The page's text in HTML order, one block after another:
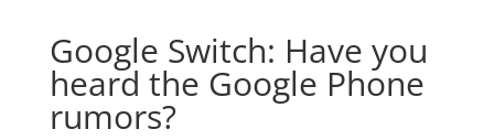
Google Switch: Have you
heard the Google Phone
rumors?